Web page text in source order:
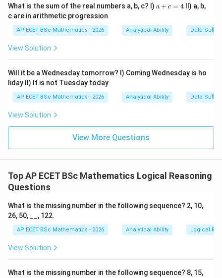
Step 3: Check other options.
because no idea is proposed. It is not commanding
because no order is given. It is not complaining
Step 4: Final answer.
\boxed{\text{appreciating}}
appreciating
Download Solution in PDF
What is the sum of the real numbers a, b, c? I) a
=
4
a + c = 4II) a, b,
c are in arithmetic progression
AP ECET BSc Mathematics - 2026 Analytical Ability Data
View Solution
Will it be a Wednesday tomorrow? I) Coming Wednesday is ho
liday II) It is not Tuesday today
AP ECET BSc Mathematics - 2026 Analytical Ability Data
View Solution
View More Questions
Top AP ECET BSc Mathematics Logical Reasoning
Questions
What is the missing number in the following sequence? 2, 10,
26, 50, __, 122.
AP ECET BSc Mathematics - 2026 Analytical Ability Logical
View Solution
What is the missing number in the following sequence? 8, 15,